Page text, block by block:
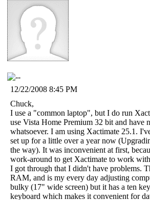
12/22/2008 8:45 PM
Chuck,
I use a "common laptop", but I do run
use Vista Home Premium 32 bit and have
whatsoever. I am using Xactimate 25.1.
set up for a little over a year now
the way). It was inconvenient at first,
work-around to get Xactimate to work
I got through that I didn't have problems.
RAM, and is my every day adjusting
bulky (17" wide screen) but it has a ten
keyboard which makes it convenient for